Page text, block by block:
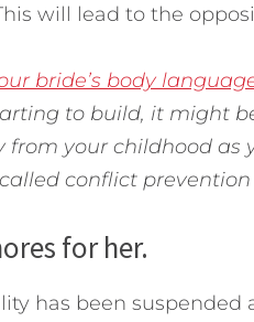
will lead to the
bride’s body
to build, it might
your childhood as
conflict
for her.
has been